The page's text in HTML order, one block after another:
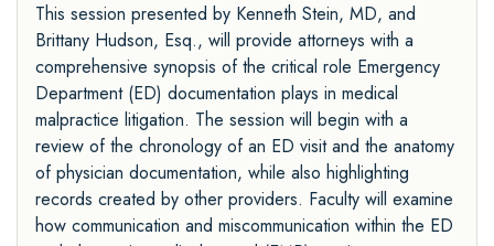
This session presented by Kenneth Stein, MD, and
Brittany Hudson, Esq., will provide attorneys with a
comprehensive synopsis of the critical role Emergency
Department (ED) documentation plays in medical
malpractice litigation. The session will begin with a
review of the chronology of an ED visit and the anatomy
of physician documentation, while also highlighting
records created by other providers. Faculty will examine
how communication and miscommunication within the ED